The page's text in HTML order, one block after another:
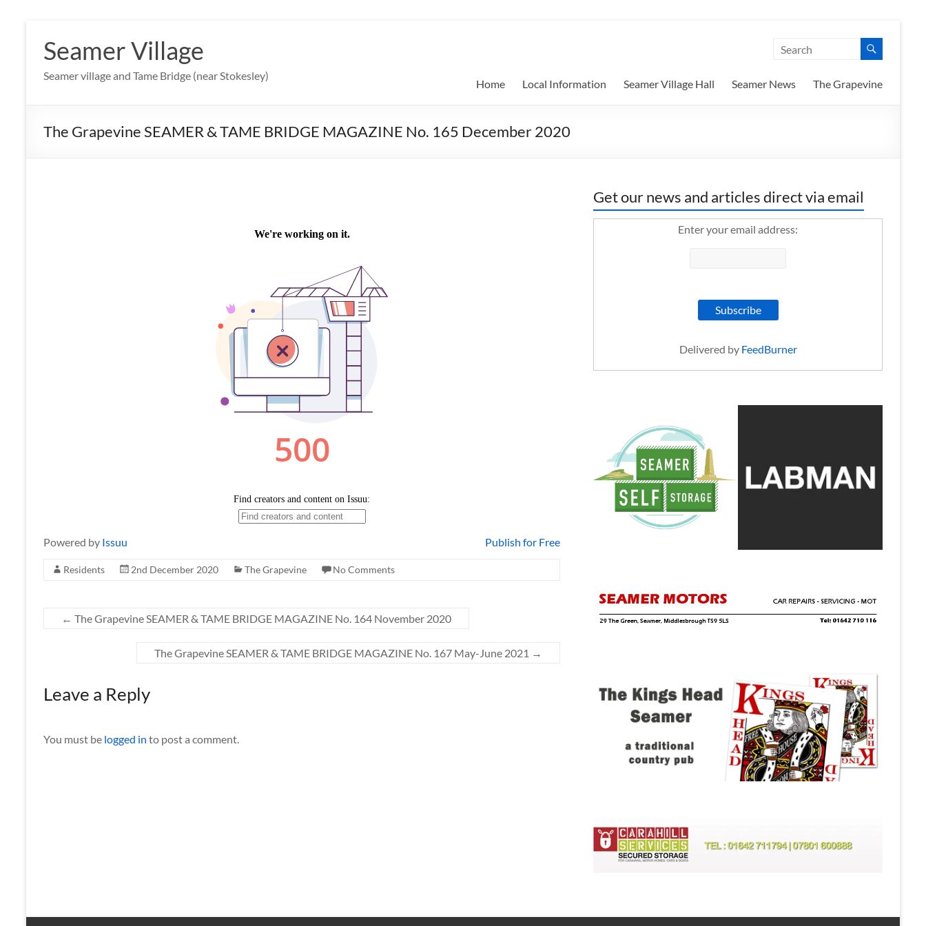
content
Seamer Village
Seamer village and Tame Bridge (near Stokesley)
Home Local Information Seamer Village Hall Seamer News The Grapevine
The Grapevine SEAMER & TAME BRIDGE MAGAZINE No. 165 December 2020
Powered by Issuu Publish for Free
Residents 2nd December 2020 The Grapevine No Comments
← The Grapevine SEAMER & TAME BRIDGE MAGAZINE No. 164 November 2020
The Grapevine SEAMER & TAME BRIDGE MAGAZINE No. 167 May-June 2021 →
Leave a Reply
You must be logged in to post a comment.
Get our news and articles direct via email
Enter your email address:
Delivered by FeedBurner